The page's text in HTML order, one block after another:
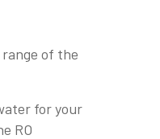
of the
for your
RO